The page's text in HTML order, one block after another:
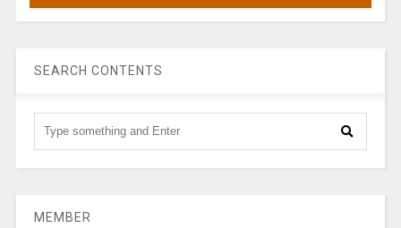
SEARCH CONTENTS
MEMBER